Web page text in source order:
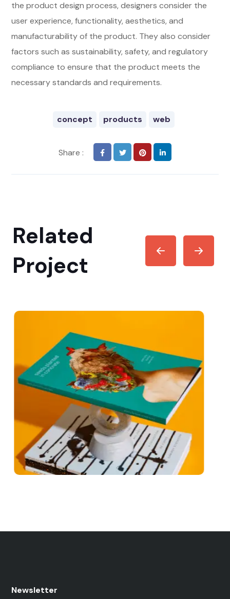
the product design process, designers consider the
user experience, functionality, aesthetics, and
manufacturability of the product. They also consider
factors such as sustainability, safety, and regulatory
compliance to ensure that the product meets the
necessary standards and requirements.
concept products web
Share :
Related
Project
Newsletter